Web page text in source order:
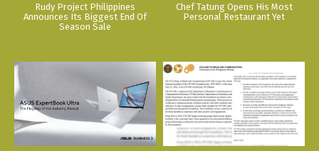
Rudy Project Philippines
Announces Its Biggest End Of
Season Sale
Chef Tatung Opens His Most
Personal Restaurant Yet